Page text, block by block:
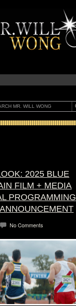
2025 BLUE
FILM + MEDIA
PROGRAMMING
No Comments